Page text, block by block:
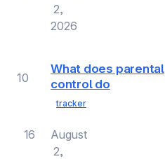
2,
2026
What does parental
control do
tracker
10
16
August
2,